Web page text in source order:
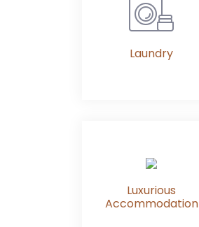
Laundry
Luxurious
Accommodation